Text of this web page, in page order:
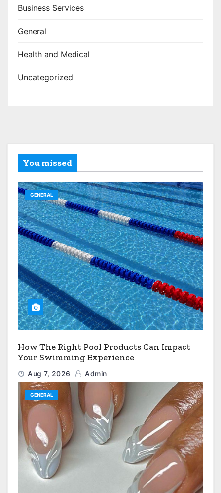
Business Services
General
Health and Medical
Uncategorized
You missed
GENERAL
How The Right Pool Products Can Impact
Your Swimming Experience
Aug 7, 2026 Admin
GENERAL